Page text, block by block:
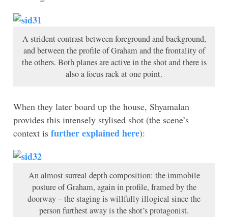
A strident contrast between foreground and background,
and between the profile of Graham and the frontality of
the others. Both planes are active in the shot and there is
also a focus rack at one point.
When they later board up the house, Shyamalan
provides this intensely stylised shot (the scene’s
context is further explained here):
An almost surreal depth composition: the immobile
posture of Graham, again in profile, framed by the
doorway – the staging is willfully illogical since the
person furthest away is the shot’s protagonist.